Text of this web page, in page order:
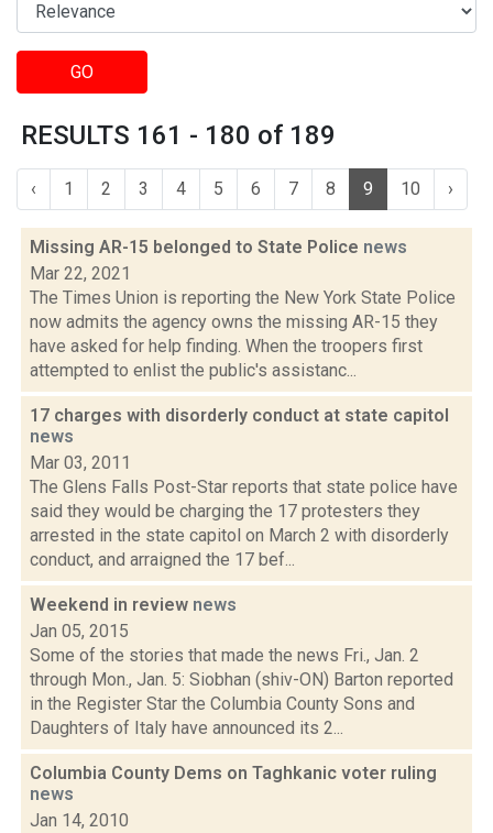
GO
RESULTS 161 - 180 of 189
‹ 1 2 3 4 5 6 7 8 9 10 ›
Missing AR-15 belonged to State Police news
Mar 22, 2021
The Times Union is reporting the New York State Police
now admits the agency owns the missing AR-15 they
have asked for help finding. When the troopers first
attempted to enlist the public's assistanc...
17 charges with disorderly conduct at state capitol
news
Mar 03, 2011
The Glens Falls Post-Star reports that state police have
said they would be charging the 17 protesters they
arrested in the state capitol on March 2 with disorderly
conduct, and arraigned the 17 bef...
Weekend in review news
Jan 05, 2015
Some of the stories that made the news Fri., Jan. 2
through Mon., Jan. 5: Siobhan (shiv-ON) Barton reported
in the Register Star the Columbia County Sons and
Daughters of Italy have announced its 2...
Columbia County Dems on Taghkanic voter ruling
news
Jan 14, 2010